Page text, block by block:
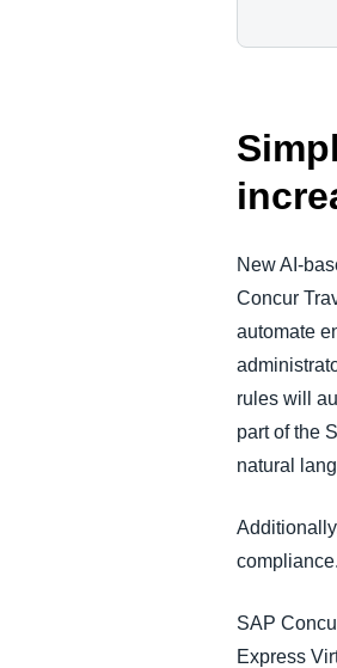
New AI-
Concur
automate
rules will
part of the
natural
compliance.
SAP
Express